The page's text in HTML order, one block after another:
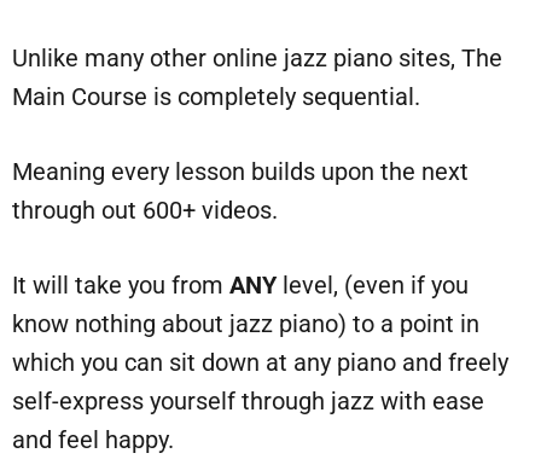
Unlike many other online jazz piano sites, The
Main Course is completely sequential.
Meaning every lesson builds upon the next
through out 600+ videos.
It will take you from ANYlevel, (even if you
know nothing about jazz piano) to a point in
which you can sit down at any piano and freely
self-express yourself through jazz with ease
and feel happy.